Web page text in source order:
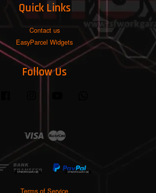
Quick Links
Contact us
EasyParcel Widgets
Follow Us
Visa Master
Terms of Service